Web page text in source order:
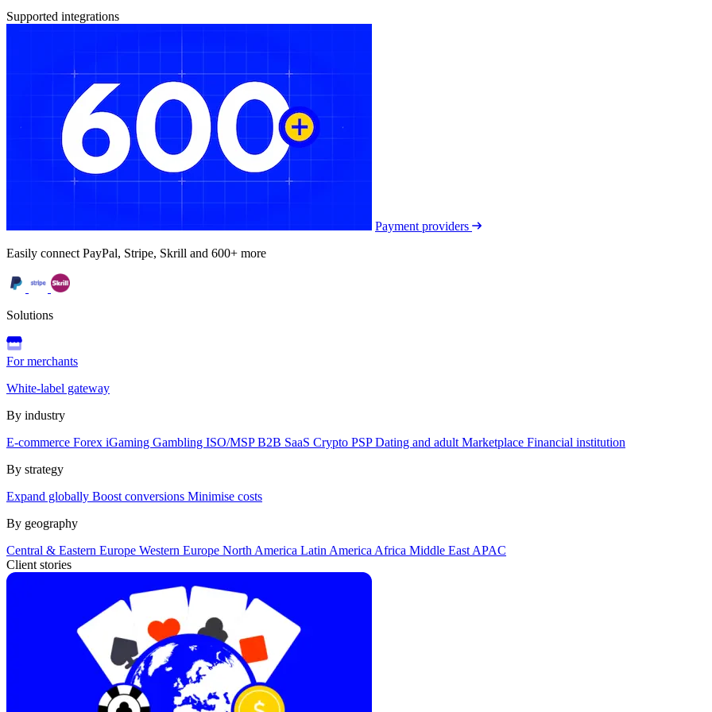
Supported integrations
Payment providers
Easily connect PayPal, Stripe, Skrill and 600+ more
Solutions
For merchants
White-label gateway
By industry
E-commerce Forex iGaming Gambling ISO/MSPB2B SaaS Crypto PSPDating and adult Marketplace Financial institution
By strategy
Expand globally Boost conversions Minimise costs
By geography
Central & Eastern Europe Western Europe North America Latin America Africa Middle East APAC
Client stories